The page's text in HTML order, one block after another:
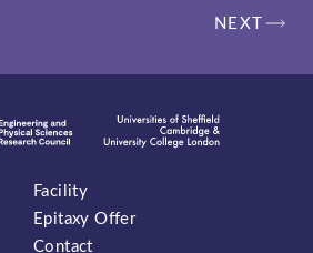
NEXT
Facility
Epitaxy Offer
Contact